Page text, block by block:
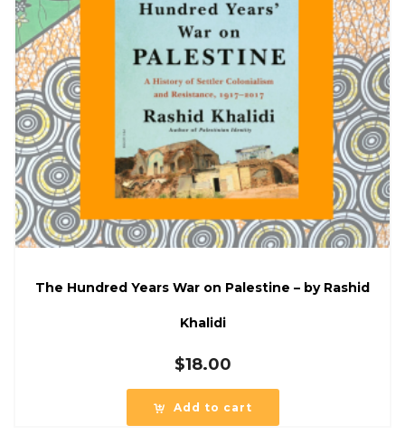
The Hundred Years War on Palestine – by Rashid
Khalidi
$18.00
Add to cart